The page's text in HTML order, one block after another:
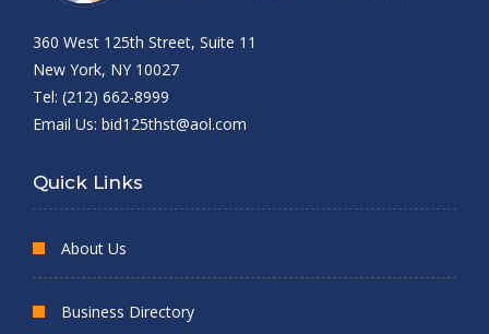
360 West 125th Street, Suite 11
New York, NY 10027
Tel: (212) 662-8999
Email Us: bid125thst@aol.com
Quick Links
About Us
Business Directory